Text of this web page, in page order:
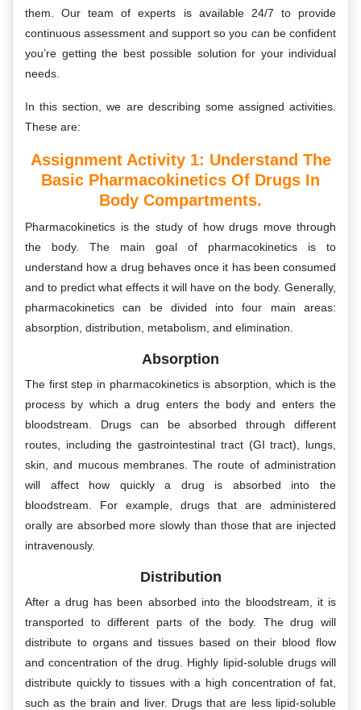
them. Our team of experts is available 24/7 to provide
continuous assessment and support so you can be confident
you’re getting the best possible solution for your individual
needs.
In this section, we are describing some assigned activities.
These are:
Assignment Activity 1: Understand The
Basic Pharmacokinetics Of Drugs In
Body Compartments.
Pharmacokinetics is the study of how drugs move through
the body. The main goal of pharmacokinetics is to
understand how a drug behaves once it has been consumed
and to predict what effects it will have on the body. Generally,
pharmacokinetics can be divided into four main areas:
absorption, distribution, metabolism, and elimination.
Absorption
The first step in pharmacokinetics is absorption, which is the
process by which a drug enters the body and enters the
bloodstream. Drugs can be absorbed through different
routes, including the gastrointestinal tract (GI tract), lungs,
skin, and mucous membranes. The route of administration
will affect how quickly a drug is absorbed into the
bloodstream. For example, drugs that are administered
orally are absorbed more slowly than those that are injected
intravenously.
Distribution
After a drug has been absorbed into the bloodstream, it is
transported to different parts of the body. The drug will
distribute to organs and tissues based on their blood flow
and concentration of the drug. Highly lipid-soluble drugs will
distribute quickly to tissues with a high concentration of fat,
such as the brain and liver. Drugs that are less lipid-soluble